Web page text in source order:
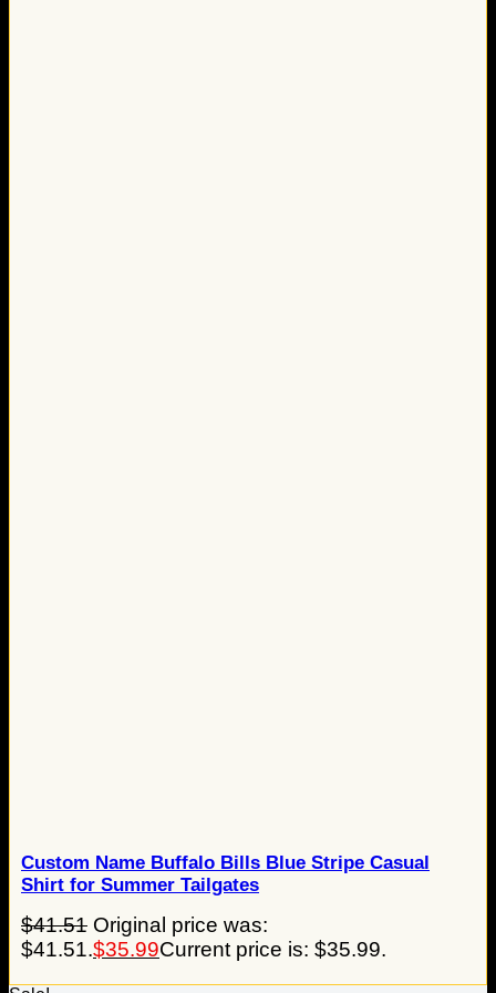
Custom Name Buffalo Bills Blue Stripe Casual
Shirt for Summer Tailgates
$41.51 Original price was:
$41.51.$35.99Current price is: $35.99.